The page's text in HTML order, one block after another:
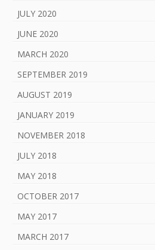
JULY 2020
JUNE 2020
MARCH 2020
SEPTEMBER 2019
AUGUST 2019
JANUARY 2019
NOVEMBER 2018
JULY 2018
MAY 2018
OCTOBER 2017
MAY 2017
MARCH 2017